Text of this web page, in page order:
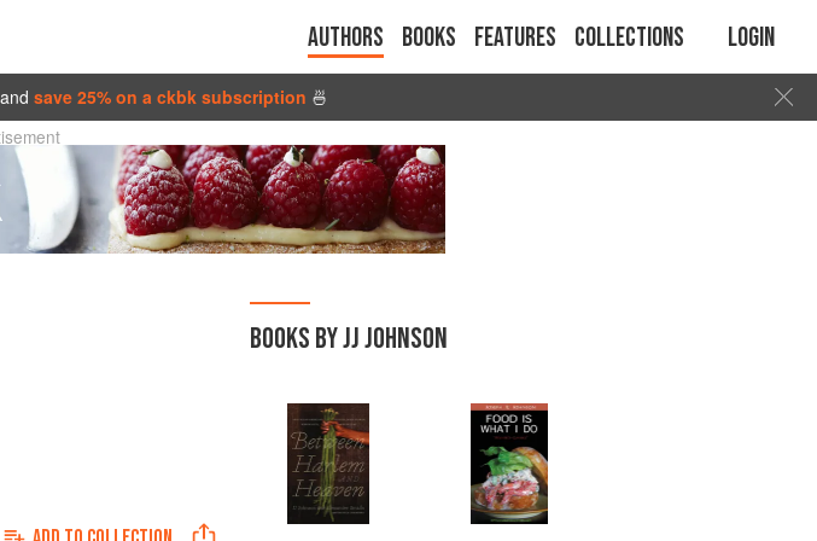
Authors Books Features Collections Login
and save 25% on a ckbk subscription 🍜
BOOKS BY JJ JOHNSON